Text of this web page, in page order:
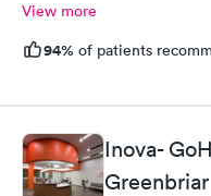
View more
94% of patients
Inova-
Greenbriar